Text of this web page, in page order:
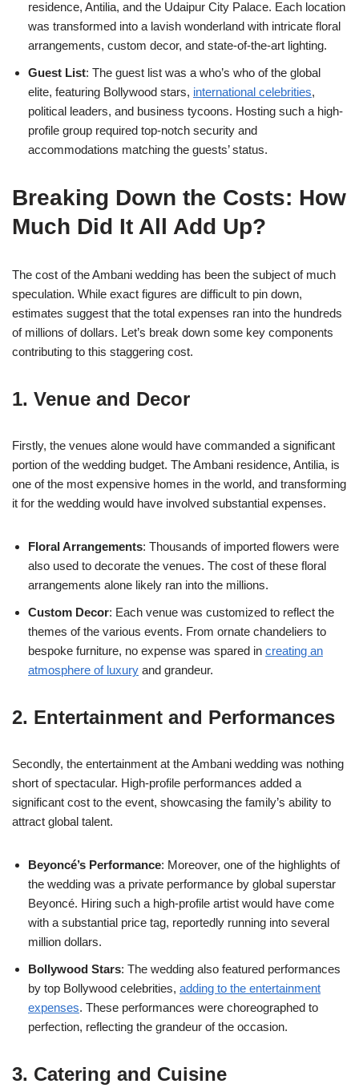
residence, Antilia, and the Udaipur City Palace. Each location
was transformed into a lavish wonderland with intricate floral
arrangements, custom decor, and state-of-the-art lighting.
Guest List: The guest list was a who’s who of the global
elite, featuring Bollywood stars, international celebrities,
political leaders, and business tycoons. Hosting such a high-
profile group required top-notch security and
accommodations matching the guests’ status.
Breaking Down the Costs: How
Much Did It All Add Up?
The cost of the Ambani wedding has been the subject of much
speculation. While exact figures are difficult to pin down,
estimates suggest that the total expenses ran into the hundreds
of millions of dollars. Let’s break down some key components
contributing to this staggering cost.
1. Venue and Decor
Firstly, the venues alone would have commanded a significant
portion of the wedding budget. The Ambani residence, Antilia, is
one of the most expensive homes in the world, and transforming
it for the wedding would have involved substantial expenses.
Floral Arrangements: Thousands of imported flowers were
also used to decorate the venues. The cost of these floral
arrangements alone likely ran into the millions.
Custom Decor: Each venue was customized to reflect the
themes of the various events. From ornate chandeliers to
bespoke furniture, no expense was spared in creating an
atmosphere of luxury and grandeur.
2. Entertainment and Performances
Secondly, the entertainment at the Ambani wedding was nothing
short of spectacular. High-profile performances added a
significant cost to the event, showcasing the family’s ability to
attract global talent.
Beyoncé’s Performance: Moreover, one of the highlights of
the wedding was a private performance by global superstar
Beyoncé. Hiring such a high-profile artist would have come
with a substantial price tag, reportedly running into several
million dollars.
Bollywood Stars: The wedding also featured performances
by top Bollywood celebrities, adding to the entertainment
expenses. These performances were choreographed to
perfection, reflecting the grandeur of the occasion.
3. Catering and Cuisine